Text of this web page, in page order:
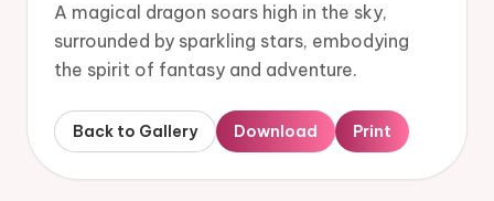
A magical dragon soars high in the sky,
surrounded by sparkling stars, embodying
the spirit of fantasy and adventure.
Back to Gallery Download Print